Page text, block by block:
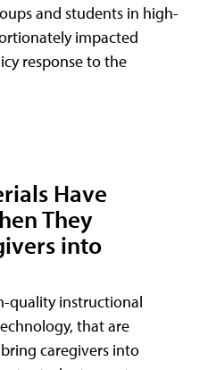
and students in high-
impacted
response to the
Have
They
into
quality instructional
that are
caregivers into